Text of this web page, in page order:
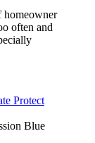
homeowner
often and
Protect
Blue